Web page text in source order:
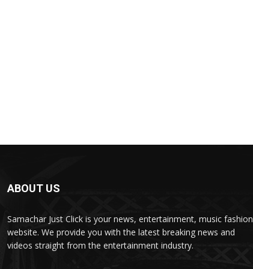
ABOUT US
Samachar Just Click is your news, entertainment, music fashion
website. We provide you with the latest breaking news and
videos straight from the entertainment industry.